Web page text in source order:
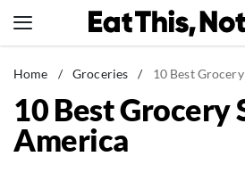
to
News
Healthy Eating
Groceries
Home / Groceries / 10 Best
10 Best Grocery
America